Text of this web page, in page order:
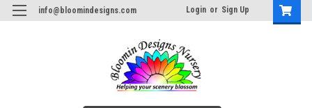
info@bloomindesigns.com Login or Sign Up